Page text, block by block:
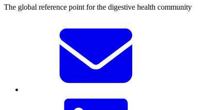
The global reference point for the digestive health community